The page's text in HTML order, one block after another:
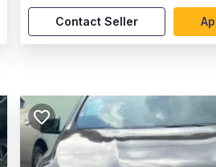
Contact Seller